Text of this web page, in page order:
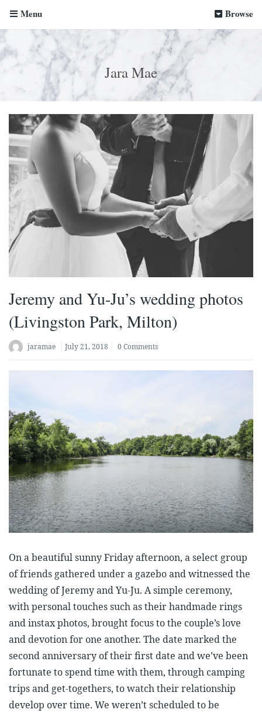
Menu Browse
Jara Mae
Jeremy and Yu-Ju’s wedding photos
(Livingston Park, Milton)
jaramae July 21, 2018 0 Comments
On a beautiful sunny Friday afternoon, a select group
of friends gathered under a gazebo and witnessed the
wedding of Jeremy and Yu-Ju. A simple ceremony,
with personal touches such as their handmade rings
and instax photos, brought focus to the couple’s love
and devotion for one another. The date marked the
second anniversary of their first date and we’ve been
fortunate to spend time with them, through camping
trips and get-togethers, to watch their relationship
develop over time. We weren’t scheduled to be